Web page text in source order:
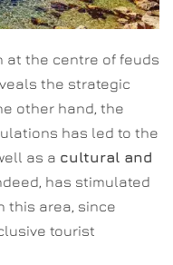
at the centre of feuds
the strategic
other hand, the
has led to the
as a cultural and
has stimulated
this area, since
tourist